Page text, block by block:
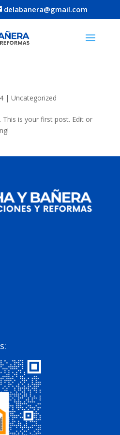
delabanera@gmail.com
| Uncategorized
is your first post. Edit or